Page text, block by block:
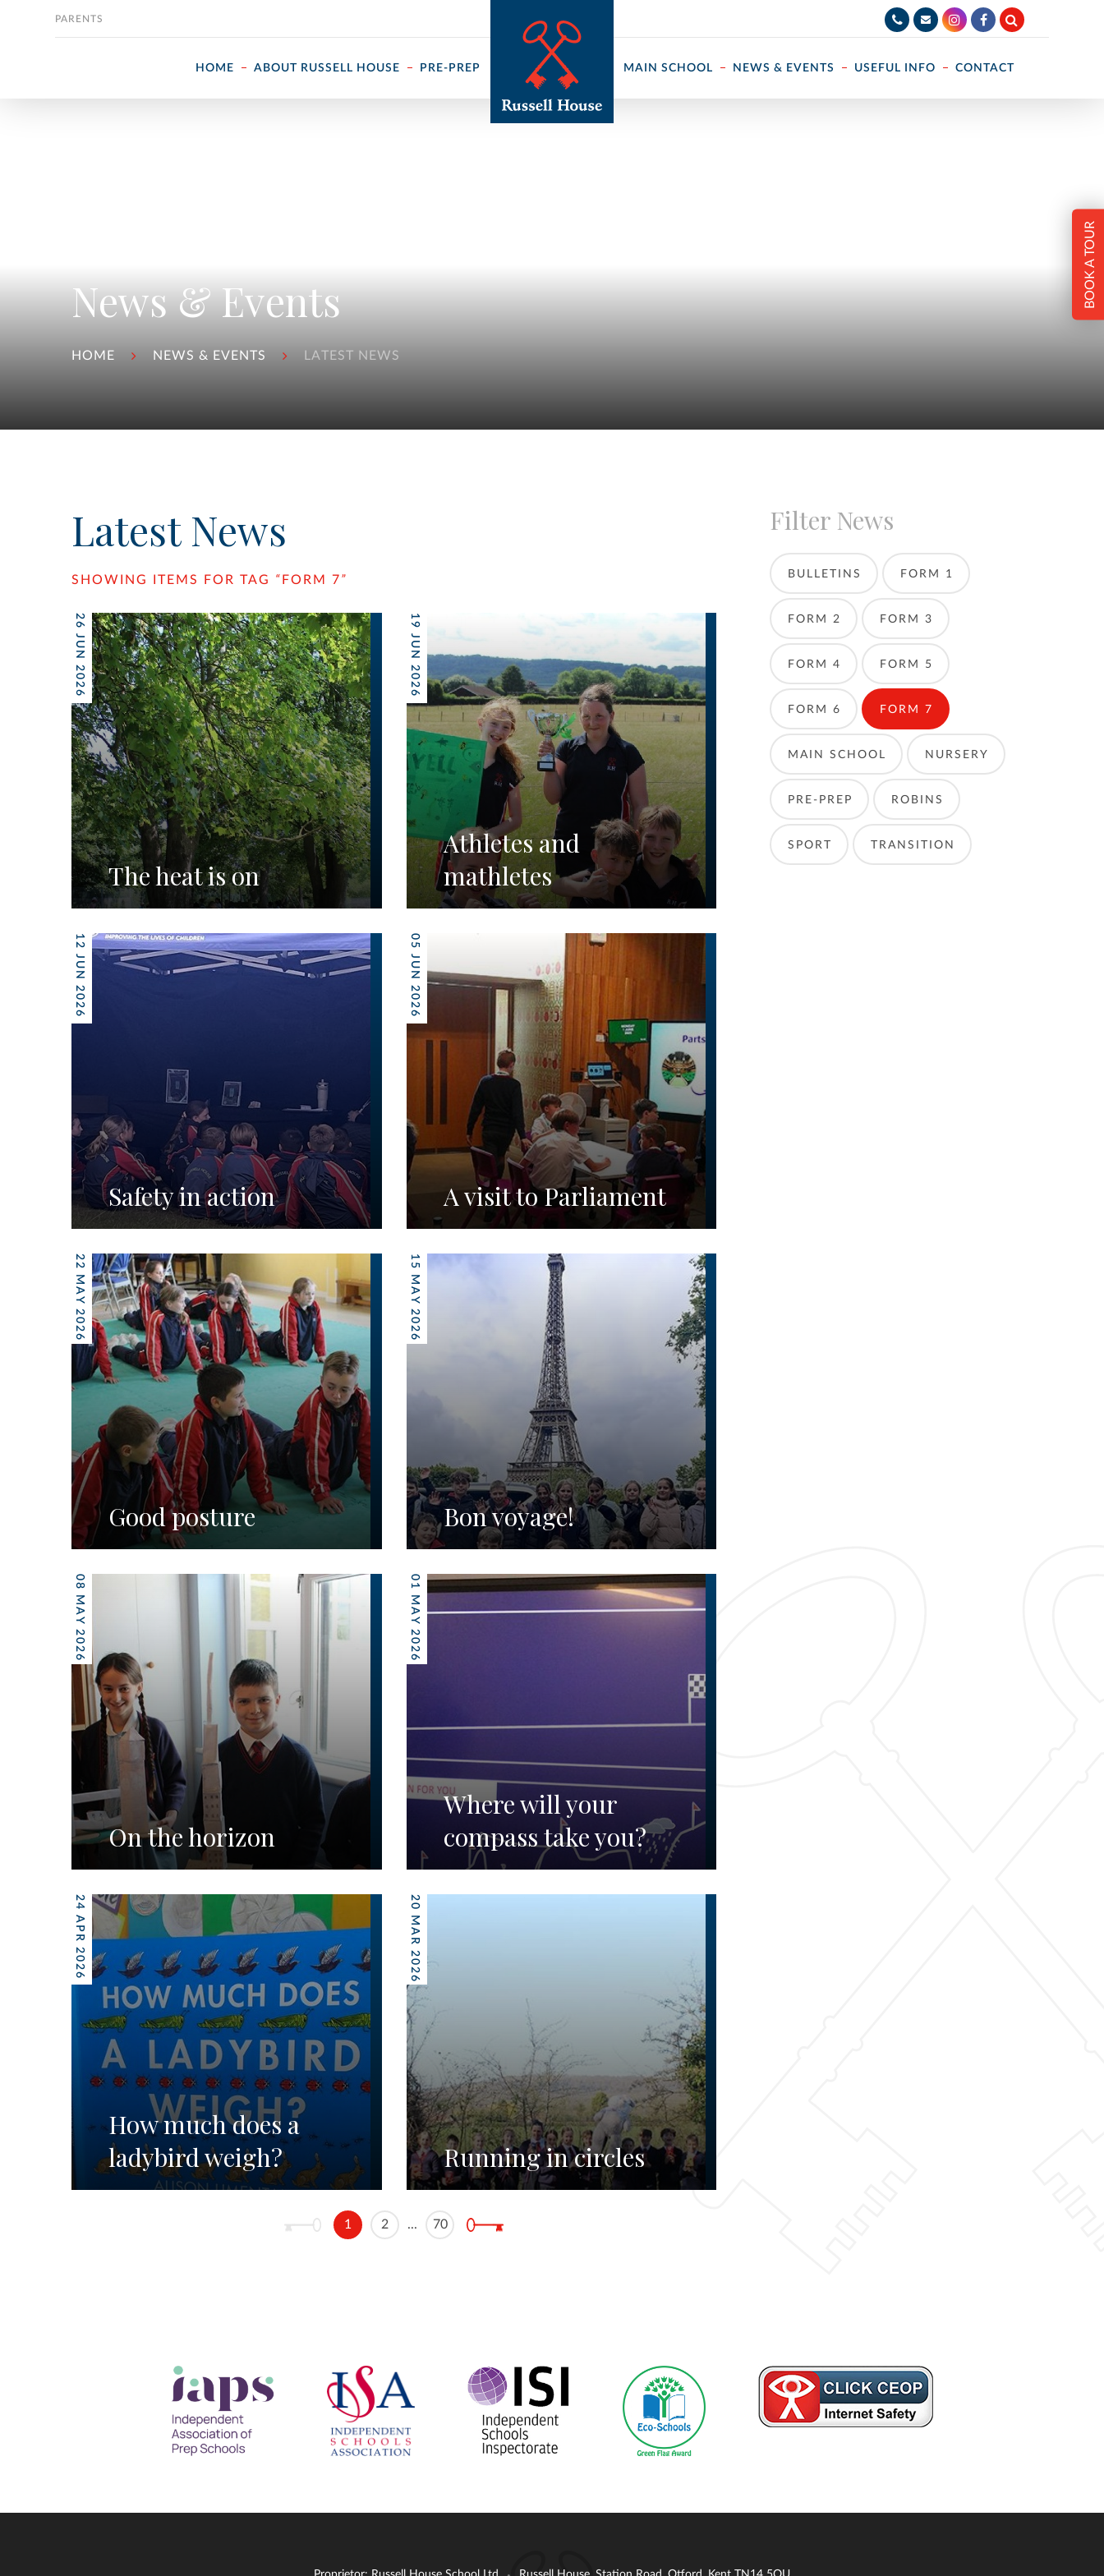
HOME ABOUT RUSSELL HOUSE PRE-PREP MAIN SCHOOL NEWS & EVENTS USEFUL INFO CONTACT
PARENTS
News & Events
HOME NEWS & EVENTS LATEST NEWS
BOOK A TOUR
Latest News
SHOWING ITEMS FOR TAG “ FORM 7”
26 JUN 2026
The heat is on
19 JUN 2026
Athletes and
mathletes
12 JUN 2026
Safety in action
05 JUN 2026
A visit to Parliament
22 MAY 2026
Good posture
15 MAY 2026
Bon voyage!
08 MAY 2026
On the horizon
01 MAY 2026
Where will your
compass take you?
24 APR 2026
How much does a
ladybird weigh?
20 MAR 2026
Running in circles
1 2 ... 70
Filter News
BULLETINS FORM 1
FORM 2 FORM 3
FORM 4 FORM 5
FORM 6 FORM 7
MAIN SCHOOL NURSERY
PRE-PREP ROBINS
SPORT TRANSITION